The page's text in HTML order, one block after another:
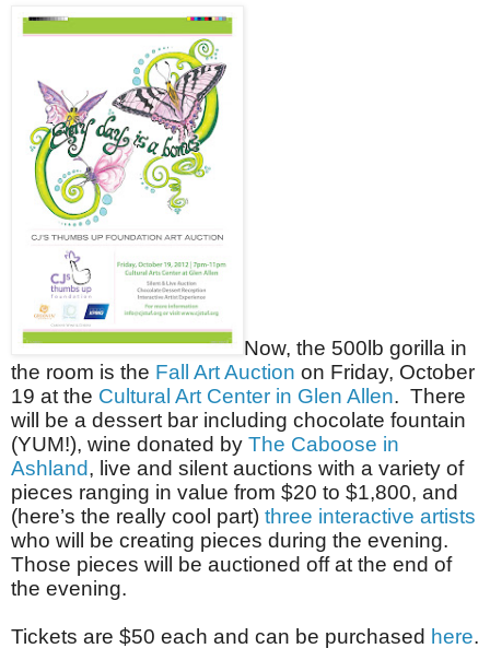
Now, the 500lb gorilla in
the room is the Fall Art Auction on Friday, October
19 at the Cultural Art Center in Glen Allen. There
will be a dessert bar including chocolate fountain
(YUM!), wine donated by The Caboose in
Ashland, live and silent auctions with a variety of
pieces ranging in value from $20 to $1,800, and
(here’s the really cool part) three interactive artists
who will be creating pieces during the evening.
Those pieces will be auctioned off at the end of
the evening.
Tickets are $50 each and can be purchased here.